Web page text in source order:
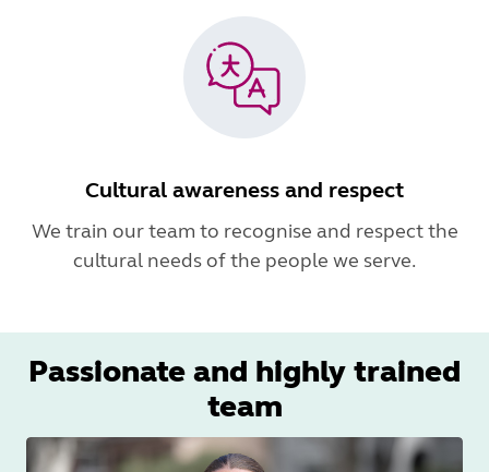
Cultural awareness and respect
We train our team to recognise and respect the
cultural needs of the people we serve.
Passionate and highly trained
team